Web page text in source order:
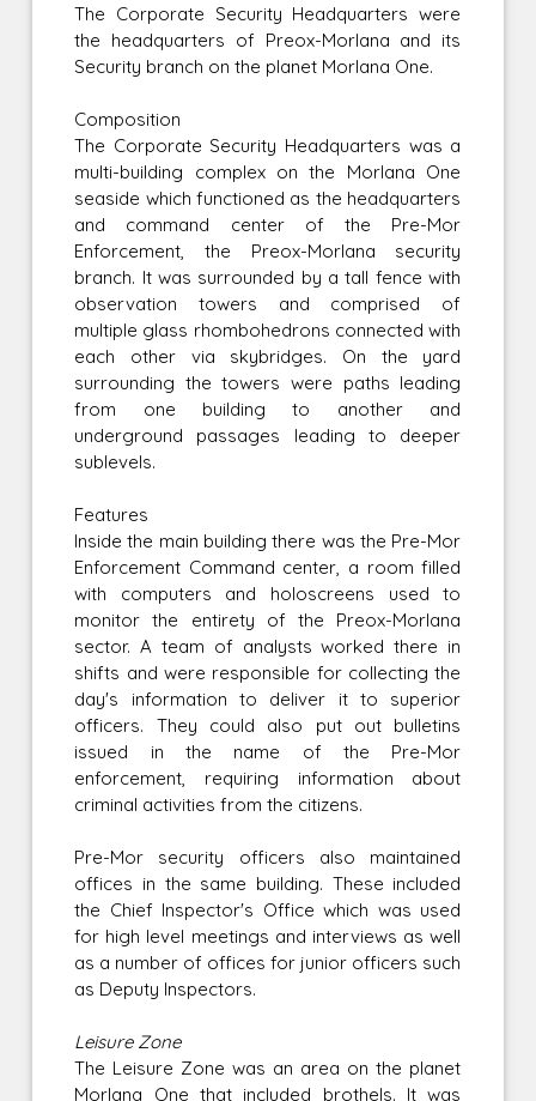
The Corporate Security Headquarters were
the headquarters of Preox-Morlana and its
Security branch on the planet Morlana One.
Composition
The Corporate Security Headquarters was a
multi-building complex on the Morlana One
seaside which functioned as the headquarters
and command center of the Pre-Mor
Enforcement, the Preox-Morlana security
branch. It was surrounded by a tall fence with
observation towers and comprised of
multiple glass rhombohedrons connected with
each other via skybridges. On the yard
surrounding the towers were paths leading
from one building to another and
underground passages leading to deeper
sublevels.
Features
Inside the main building there was the Pre-Mor
Enforcement Command center, a room filled
with computers and holoscreens used to
monitor the entirety of the Preox-Morlana
sector. A team of analysts worked there in
shifts and were responsible for collecting the
day's information to deliver it to superior
officers. They could also put out bulletins
issued in the name of the Pre-Mor
enforcement, requiring information about
criminal activities from the citizens.
Pre-Mor security officers also maintained
offices in the same building. These included
the Chief Inspector's Office which was used
for high level meetings and interviews as well
as a number of offices for junior officers such
as Deputy Inspectors.
Leisure Zone
The Leisure Zone was an area on the planet
Morlana One that included brothels. It was